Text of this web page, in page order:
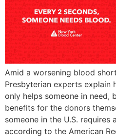
Amid a worsening blood
Presbyterian experts explain
only helps someone in need,
benefits for the donors
someone in the U.S. requires
according to the American